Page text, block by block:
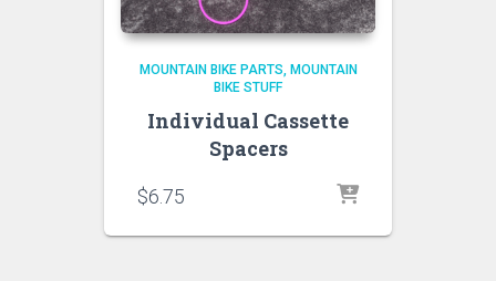
MOUNTAIN BIKE PARTS MOUNTAIN
BIKE STUFF
Individual Cassette
Spacers
$6.75